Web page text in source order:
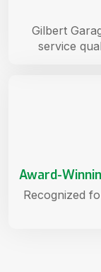
Award-
Recognized
Gilbert
service